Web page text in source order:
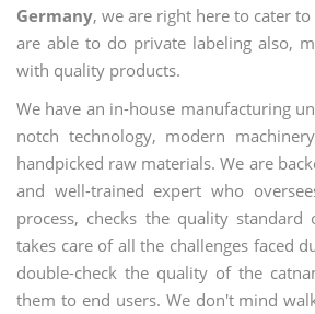
Germany, we are right here to cater
are able to do private labeling also,
with quality products.
We have an in-house manufacturing
notch technology, modern
handpicked raw materials. We are
and well-trained expert who
process, checks the quality
takes care of all the challenges faced
double-check the quality of the
them to end users. We don't mind